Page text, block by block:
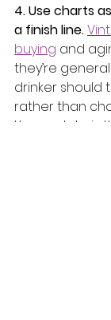
4. Use charts
a finish line.
buying and
they’re
drinker should
rather than
Your palate is